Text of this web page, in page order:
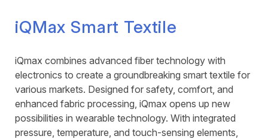
iQMax Smart Textile
iQmax combines advanced fiber technology with
electronics to create a groundbreaking smart textile for
various markets. Designed for safety, comfort, and
enhanced fabric processing, iQmax opens up new
possibilities in wearable technology. With integrated
pressure, temperature, and touch-sensing elements,